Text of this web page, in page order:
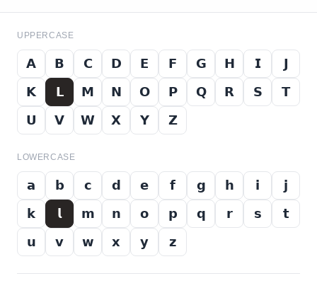
UPPERCASE
𝗔 𝗕 𝗖 𝗗 𝗘 𝗙 𝗚 𝗛 𝗜
𝗞
𝗟 𝗠 𝗡 𝗢 𝗣 𝗤 𝗥 𝗦
𝗧
𝗨
𝗩 𝗪 𝗫 𝗬 𝗭
LOWERCASE
𝗮 𝗯 𝗰 𝗱 𝗲 𝗳 𝗴 𝗵 𝗶
𝗷
𝗸
𝗹 𝗺 𝗻 𝗼 𝗽 𝗾 𝗿 𝘀
𝘁
𝘂
𝘃 𝘄 𝘅 𝘆 𝘇